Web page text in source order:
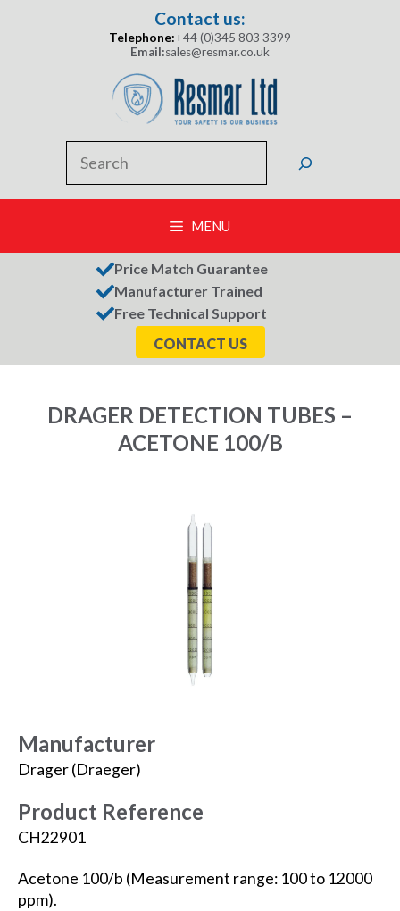
Contact us:
Telephone:+44 (0)345 803 3399
Email:sales@resmar.co.uk
MENU
Price Match Guarantee
Manufacturer Trained
Free Technical Support
CONTACT US
DRAGER DETECTION TUBES –
ACETONE 100/B
Manufacturer
Drager (Draeger)
Product Reference
CH22901
Acetone 100/b (Measurement range: 100 to 12000
ppm).